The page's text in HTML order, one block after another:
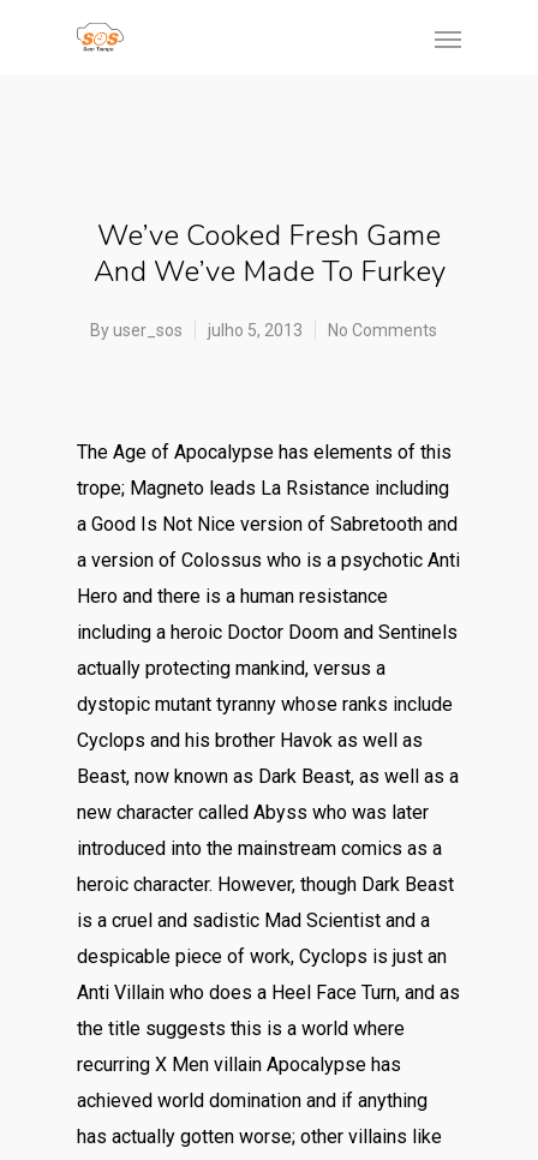
We’ve Cooked Fresh Game
And We’ve Made To Furkey
Byuser_sos julho 5, 2013 No Comments
The Age of Apocalypse has elements of this
trope; Magneto leads La Rsistance including
a Good Is Not Nice version of Sabretooth and
a version of Colossus who is a psychotic Anti
Hero and there is a human resistance
including a heroic Doctor Doom and Sentinels
actually protecting mankind, versus a
dystopic mutant tyranny whose ranks include
Cyclops and his brother Havok as well as
Beast, now known as Dark Beast, as well as a
new character called Abyss who was later
introduced into the mainstream comics as a
heroic character. However, though Dark Beast
is a cruel and sadistic Mad Scientist and a
despicable piece of work, Cyclops is just an
Anti Villain who does a Heel Face Turn, and as
the title suggests this is a world where
recurring X Men villain Apocalypse has
achieved world domination and if anything
has actually gotten worse; other villains like